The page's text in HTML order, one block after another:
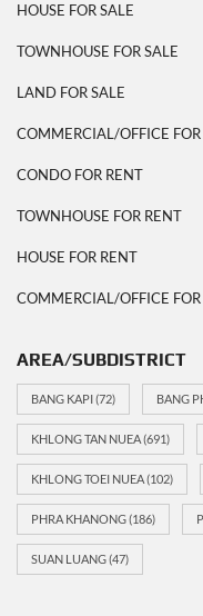
HOUSE FOR SALE
TOWNHOUSE FOR SALE
LAND FOR SALE
COMMERCIAL/OFFICE FOR
CONDO FOR RENT
TOWNHOUSE FOR RENT
HOUSE FOR RENT
COMMERCIAL/OFFICE
AREA/SUBDISTRICT
BANG KAPI(72) BANG
KHLONG TAN NUEA(691)
KHLONG TOEI NUEA(102)
PHRA KHANONG(186)
SUAN LUANG(47)